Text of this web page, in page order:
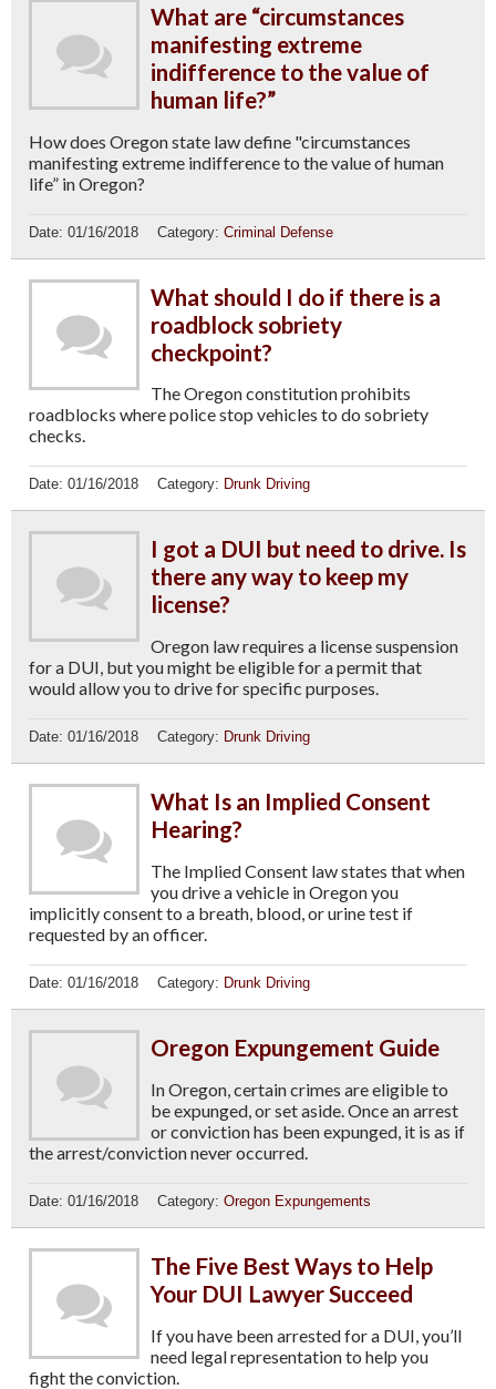
What are “circumstances
manifesting extreme
indifference to the value of
human life?”
How does Oregon state law define "circumstances
manifesting extreme indifference to the value of human
life” in Oregon?
Date: 01/16/2018 Category: Criminal Defense
What should I do if there is a
roadblock sobriety
checkpoint?
The Oregon constitution prohibits
roadblocks where police stop vehicles to do sobriety
checks.
Date: 01/16/2018 Category: Drunk Driving
I got a DUI but need to drive. Is
there any way to keep my
license?
Oregon law requires a license suspension
for a DUI, but you might be eligible for a permit that
would allow you to drive for specific purposes.
Date: 01/16/2018 Category: Drunk Driving
What Is an Implied Consent
Hearing?
The Implied Consent law states that when
you drive a vehicle in Oregon you
implicitly consent to a breath, blood, or urine test if
requested by an officer.
Date: 01/16/2018 Category: Drunk Driving
Oregon Expungement Guide
In Oregon, certain crimes are eligible to
be expunged, or set aside. Once an arrest
or conviction has been expunged, it is as if
the arrest/conviction never occurred.
Date: 01/16/2018 Category: Oregon Expungements
The Five Best Ways to Help
Your DUI Lawyer Succeed
If you have been arrested for a DUI, you’ll
need legal representation to help you
fight the conviction.